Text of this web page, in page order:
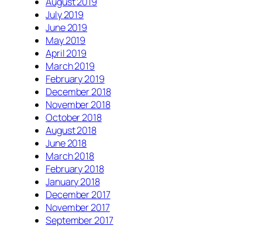
July 2019
June 2019
May 2019
April 2019
March 2019
February 2019
December 2018
November 2018
October 2018
August 2018
June 2018
March 2018
February 2018
January 2018
December 2017
November 2017
September 2017